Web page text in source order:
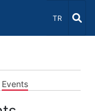
Select
TR
Events